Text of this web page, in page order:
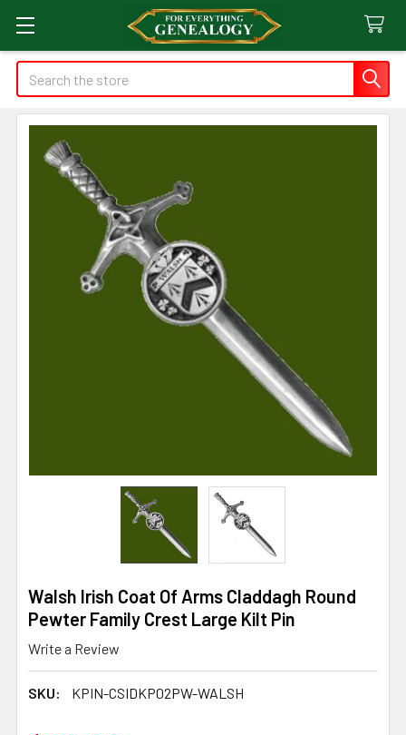
Search
Walsh Irish Coat Of Arms Claddagh Round
Pewter Family Crest Large Kilt Pin
Write a Review
SKU: KPIN-CSIDKP02PW-WALSH